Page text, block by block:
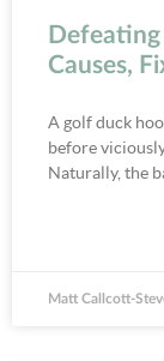
Causes,
A golf duck
before
Naturally, the
Matt Callcott-